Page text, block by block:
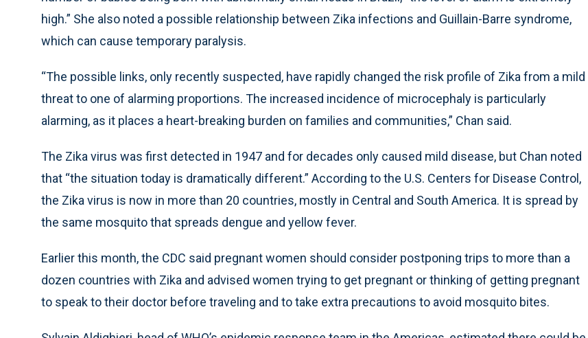
high.” She also noted a possible relationship between Zika infections and Guillain-Barre syndrome,
which can cause temporary paralysis.
“The possible links, only recently suspected, have rapidly changed the risk profile of Zika from a mild
threat to one of alarming proportions. The increased incidence of microcephaly is particularly
alarming, as it places a heart-breaking burden on families and communities,” Chan said.
The Zika virus was first detected in 1947 and for decades only caused mild disease, but Chan noted
that “the situation today is dramatically different.” According to the U.S. Centers for Disease Control,
the Zika virus is now in more than 20 countries, mostly in Central and South America. It is spread by
the same mosquito that spreads dengue and yellow fever.
Earlier this month, the CDC said pregnant women should consider postponing trips to more than a
dozen countries with Zika and advised women trying to get pregnant or thinking of getting pregnant
to speak to their doctor before traveling and to take extra precautions to avoid mosquito bites.